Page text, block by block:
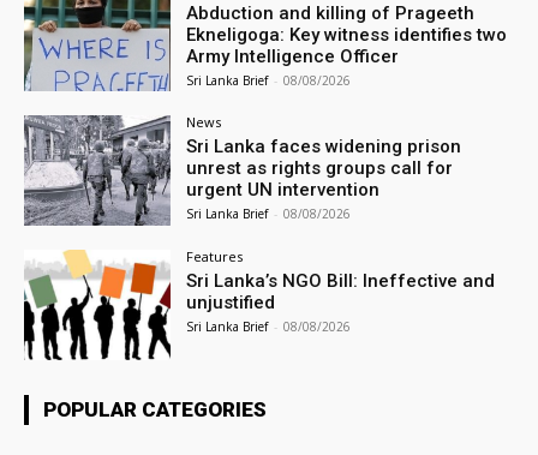
Abduction and killing of Prageeth
Ekneligoga: Key witness identifies two
Army Intelligence Officer
Sri Lanka Brief - 08/08/2026
News
Sri Lanka faces widening prison
unrest as rights groups call for
urgent UN intervention
Sri Lanka Brief - 08/08/2026
Features
Sri Lanka’s NGO Bill: Ineffective and
unjustified
Sri Lanka Brief - 08/08/2026
POPULAR CATEGORIES